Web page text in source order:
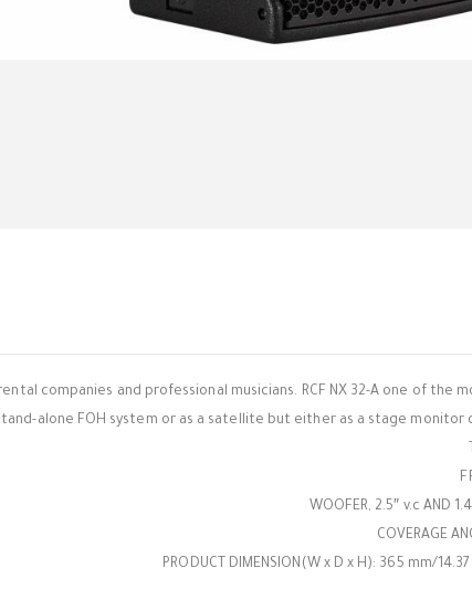
companies and professional musicians. RCF NX 32-A one of the
alone FOH system or as a satellite but either as a stage monitor
COVERAGE
PRODUCT DIMENSION(W x D x H): 365 mm/